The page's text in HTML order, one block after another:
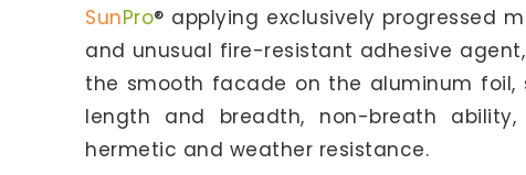
SunPro® applying exclusively progressed
and unusual fire-resistant adhesive
the smooth facade on the aluminum
length and breadth, non-breath
hermetic and weather resistance.